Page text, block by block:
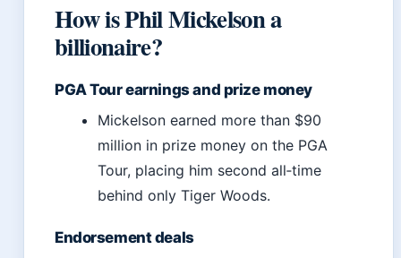
How is Phil Mickelson a
billionaire?
PGA Tour earnings and prize money
Mickelson earned more than $90
million in prize money on the PGA
Tour, placing him second all‑time
behind only Tiger Woods.
Endorsement deals